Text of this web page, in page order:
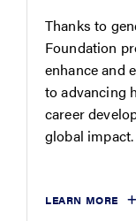
Thanks to
Foundation
enhance and
to advancing
career
global impact.
LEARN MORE